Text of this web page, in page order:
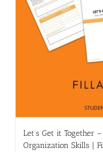
Let’s Get it Together
Organization Skills |